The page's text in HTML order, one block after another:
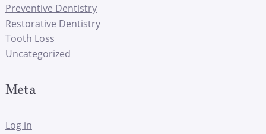
Preventive Dentistry
Restorative Dentistry
Tooth Loss
Uncategorized
Meta
Log in